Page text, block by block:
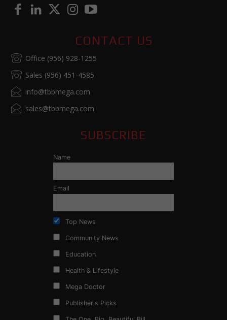
CONTACT US
Office (956) 928-1255
Sales (956) 451-4585
info@tbbmega.com
sales@tbbmega.com
SUBSCRIBE
Name
Email
Top News
Community News
Education
Health & Lifestyle
Mega Doctor
Publisher's Picks